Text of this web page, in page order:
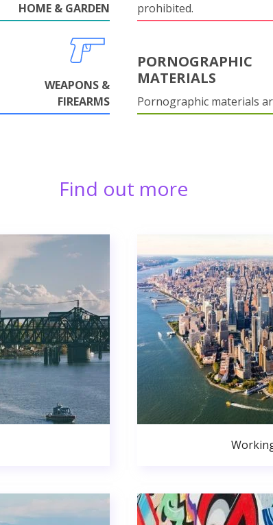
HOME & GARDEN
prohibited.
WEAPONS &
FIREARMS
PORNOGRAPHIC
MATERIALS
Pornographic materials
Find out more